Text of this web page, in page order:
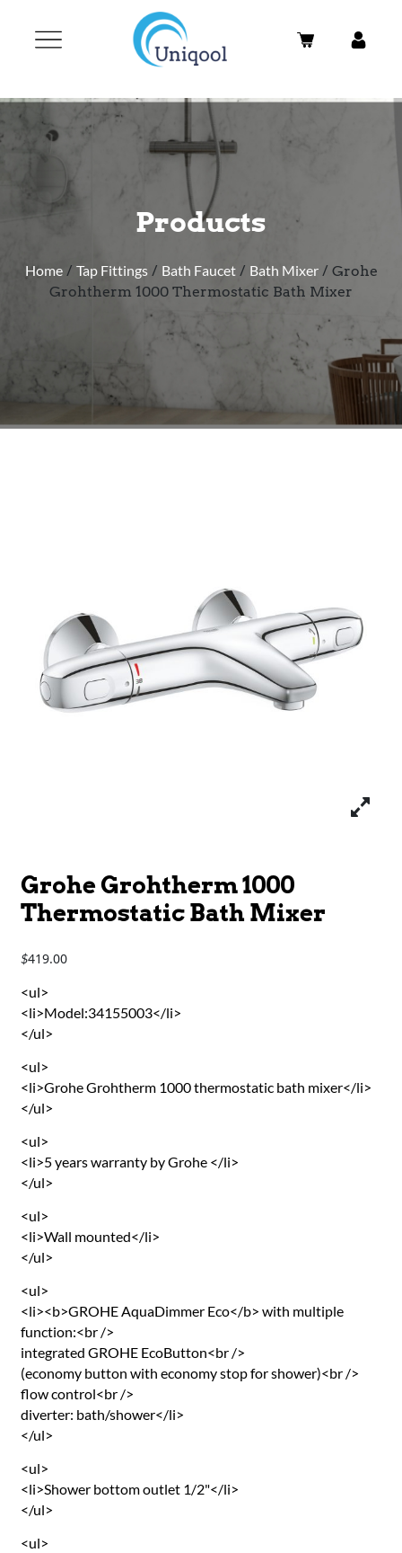
Products
Home/ Tap Fittings/ Bath Faucet/ Bath Mixer/ Grohe
Grohtherm 1000 Thermostatic Bath Mixer
Grohe Grohtherm 1000
Thermostatic Bath Mixer
$419.00
<ul>
<li>Model:34155003</li>
</ul>
<ul>
<li>Grohe Grohtherm 1000 thermostatic bath mixer</li>
</ul>
<ul>
<li>5 years warranty by Grohe </li>
</ul>
<ul>
<li>Wall mounted</li>
</ul>
<ul>
<li><b>GROHE AquaDimmer Eco</b> with multiple
function:<br />
integrated GROHE EcoButton<br />
(economy button with economy stop for shower)<br />
flow control<br />
diverter: bath/shower</li>
</ul>
<ul>
<li>Shower bottom outlet 1/2"</li>
</ul>
<ul>